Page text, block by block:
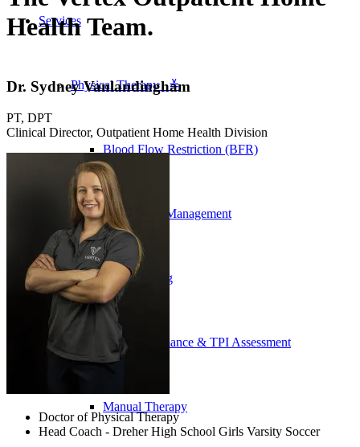
Services
Physical Therapy ≚
Blood Flow Restriction (BFR)
Concussion Management
Dry Needling
Golf Performance & TPI Assessment
Manual Therapy
Health Team.
Dr. Sydney Vanlandingham
PT, DPT
Clinical Director, Outpatient Home Health Division
Doctor of Physical Therapy
Head Coach - Dreher High School Girls Varsity Soccer